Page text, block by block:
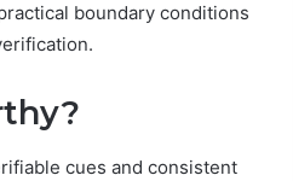
boundary conditions
cues and consistent